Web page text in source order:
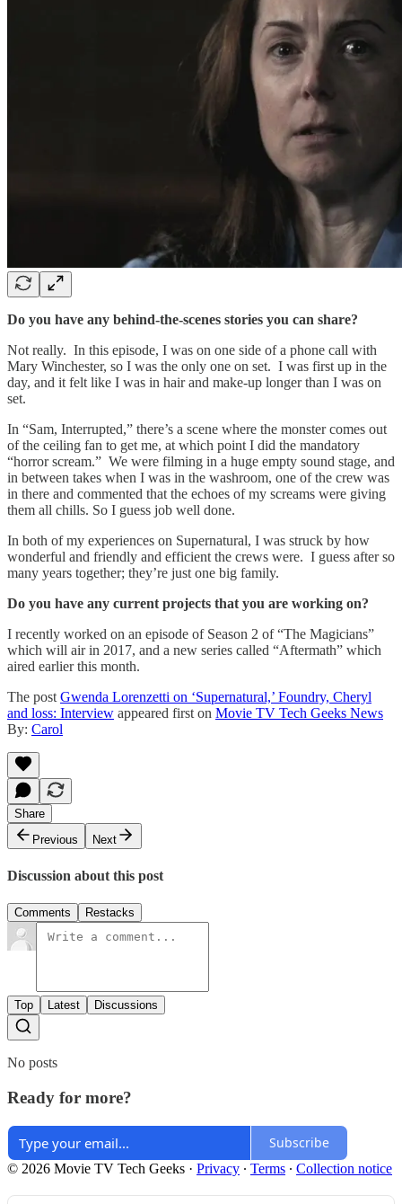
Do you have any behind-the-scenes stories you can share?
Not really. In this episode, I was on one side of a phone call with
Mary Winchester, so I was the only one on set. I was first up in the
day, and it felt like I was in hair and make-up longer than I was on
set.
In “Sam, Interrupted,” there’s a scene where the monster comes out
of the ceiling fan to get me, at which point I did the mandatory
“horror scream.” We were filming in a huge empty sound stage, and
in between takes when I was in the washroom, one of the crew was
in there and commented that the echoes of my screams were giving
them all chills. So I guess job well done.
In both of my experiences on Supernatural, I was struck by how
wonderful and friendly and efficient the crews were. I guess after so
many years together; they’re just one big family.
Do you have any current projects that you are working on?
I recently worked on an episode of Season 2 of “The Magicians”
which will air in 2017, and a new series called “Aftermath” which
aired earlier this month.
The post Gwenda Lorenzetti on ‘Supernatural,’ Foundry, Cheryl
and loss: Interview appeared first on Movie TV Tech Geeks News
By: Carol
Share
Previous
Next
Discussion about this post
Comments Restacks
Top Latest Discussions
No posts
Ready for more?
Subscribe
© 2026 Movie TV Tech Geeks · Privacy ∙ Terms ∙ Collection notice